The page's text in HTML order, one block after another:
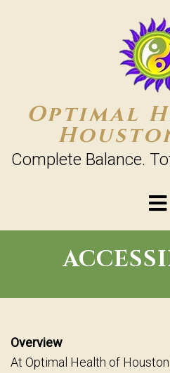
Optimal
Complete Balance.
Overview
At Optimal Health of